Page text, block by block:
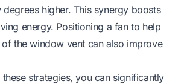
higher. This synergy boosts
energy. Positioning a fan to help
of the window vent can also improve
strategies, you can significantly